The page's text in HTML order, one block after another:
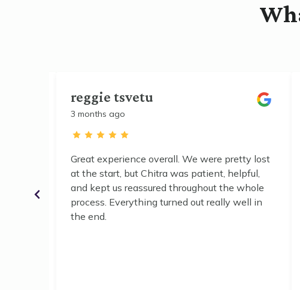
working
reggie tsvetu
3 months ago
Great experience overall. We were pretty lost
at the start, but Chitra was patient, helpful,
and kept us reassured throughout the whole
process. Everything turned out really well in
the end.